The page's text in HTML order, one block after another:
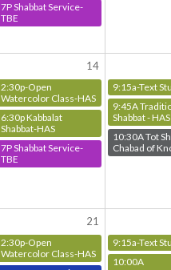
7P Shabbat Service-
TBE
14
2:30p-Open
Watercolor Class-HAS
6:30p Kabbalat
Shabbat-HAS
7P Shabbat Service-
TBE
9:15a-Text
9:45A
Shabbat - HAS
10:30A Tot
Chabad of
21
2:30p-Open
Watercolor Class-HAS
9:15a-Text
10:00A